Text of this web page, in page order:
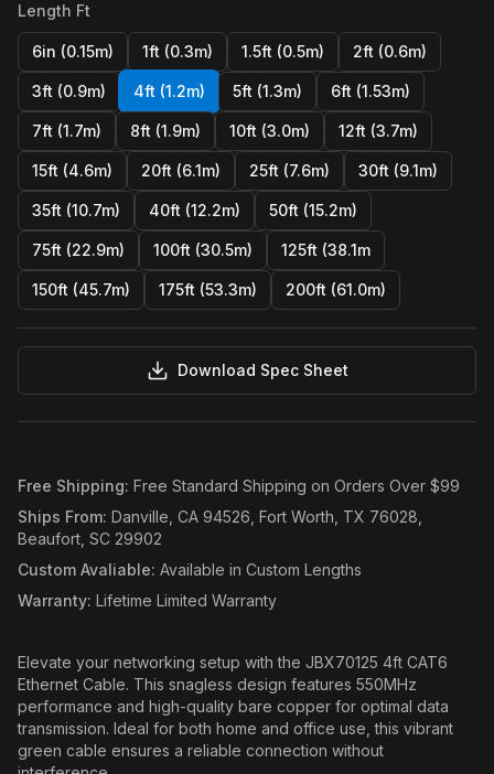
Length Ft
6in (0.15m) 1ft (0.3m) 1.5ft (0.5m) 2ft (0.6m)
3ft (0.9m) 4ft (1.2m) 5ft (1.3m) 6ft (1.53m)
7ft (1.7m) 8ft (1.9m) 10ft (3.0m) 12ft (3.7m)
15ft (4.6m) 20ft (6.1m) 25ft (7.6m) 30ft (9.1m)
35ft (10.7m) 40ft (12.2m) 50ft (15.2m)
75ft (22.9m) 100ft (30.5m) 125ft (38.1m
150ft (45.7m) 175ft (53.3m) 200ft (61.0m)
Download Spec Sheet
Free Shipping: Free Standard Shipping on Orders Over $99
Ships From: Danville, CA 94526, Fort Worth, TX 76028,
Beaufort, SC 29902
Custom Avaliable: Available in Custom Lengths
Warranty: Lifetime Limited Warranty
Elevate your networking setup with the JBX70125 4ft CAT6
Ethernet Cable. This snagless design features 550MHz
performance and high-quality bare copper for optimal data
transmission. Ideal for both home and office use, this vibrant
green cable ensures a reliable connection without